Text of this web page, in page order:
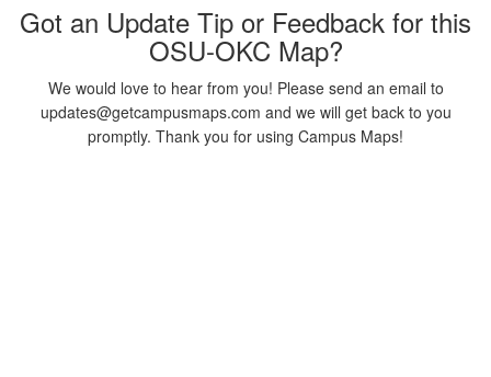
Got an Update Tip or Feedback for this
OSU-OKC Map?
We would love to hear from you! Please send an email to
updates@getcampusmaps.com and we will get back to you
promptly. Thank you for using Campus Maps!